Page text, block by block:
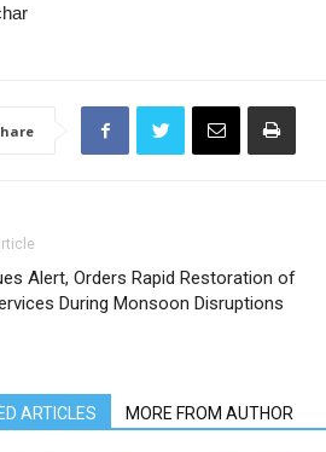
Alert, Orders Rapid Restoration of
During Monsoon Disruptions
ARTICLES MORE FROM AUTHOR